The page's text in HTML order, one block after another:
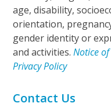
age, disability,
orientation,
gender identity or
and activities.Notice
Privacy Policy
Contact Us